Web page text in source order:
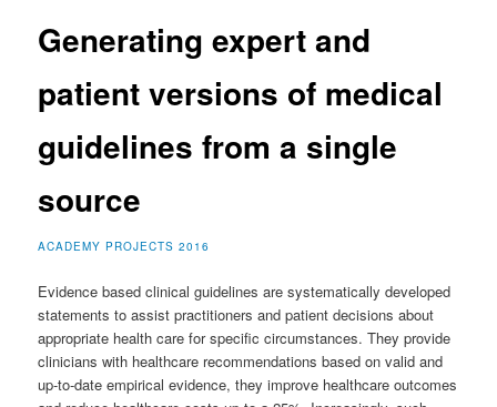
Generating expert and
patient versions of medical
guidelines from a single
source
ACADEMY PROJECTS 2016
Evidence based clinical guidelines are systematically developed
statements to assist practitioners and patient decisions about
appropriate health care for specific circumstances. They provide
clinicians with health­care recommendations based on valid and
up­-to­-date empirical evidence, they improve health­care outcomes